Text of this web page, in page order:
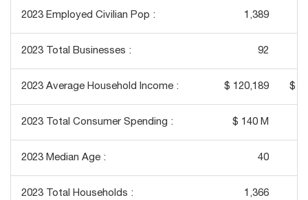
2023 Employed Civilian Pop : 1,389
2023 Total Businesses : 92
2023 Average Household Income : $ 120,189 $
2023 Total Consumer Spending : $ 140 M
2023 Median Age : 40
2023 Total Households : 1,366